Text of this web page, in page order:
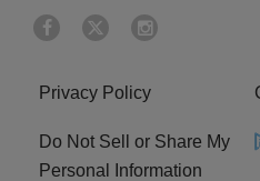
Privacy Policy
Do Not Sell or Share My
Personal Information